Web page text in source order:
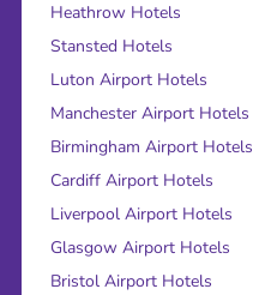
Heathrow Hotels
Stansted Hotels
Luton Airport Hotels
Manchester Airport Hotels
Birmingham Airport Hotels
Cardiff Airport Hotels
Liverpool Airport Hotels
Glasgow Airport Hotels
Bristol Airport Hotels